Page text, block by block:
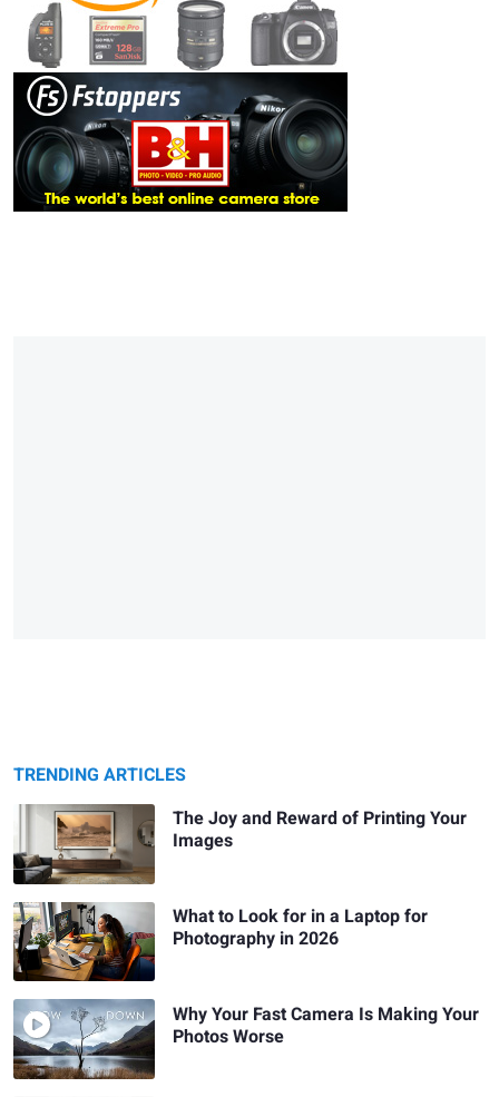
TRENDING ARTICLES
The Joy and Reward of Printing Your
Images
What to Look for in a Laptop for
Photography in 2026
Why Your Fast Camera Is Making Your
Photos Worse